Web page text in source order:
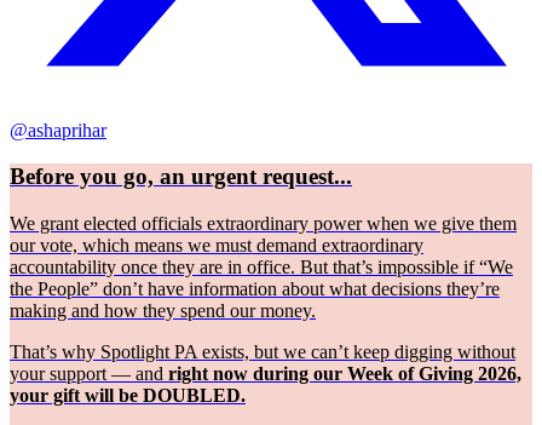
@ashaprihar
Before you go, an urgent request...
We grant elected officials extraordinary power when we give them
our vote, which means we must demand extraordinary
accountability once they are in office. But that’s impossible if “We
the People” don’t have information about what decisions they’re
making and how they spend our money.
That’s why Spotlight PA exists, but we can’t keep digging without
your support — and right now during our Week of Giving 2026,
your gift will be DOUBLED.